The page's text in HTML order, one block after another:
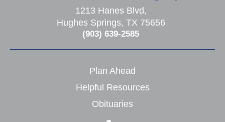
1213 Hanes Blvd,
Hughes Springs, TX 75656
(903) 639-2585
Plan Ahead
Helpful Resources
Obituaries